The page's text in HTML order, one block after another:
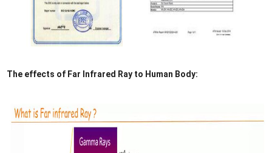
The effects of Far Infrared Ray to Human Body: